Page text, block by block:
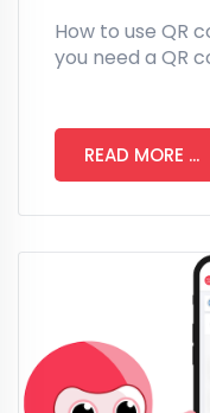
How to use QR
you need a QR
READ MORE ...